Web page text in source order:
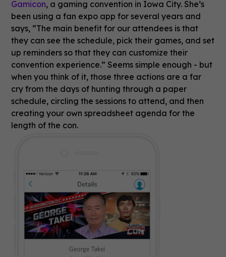
Gamicon, a gaming convention in Iowa City. She’s
been using a fan expo app for several years and
says, “The main benefit for our attendees is that
they can see the schedule, pick their games, and set
up reminders so that they can customize their
convention experience.” Seems simple enough - but
when you think of it, those three actions are a far
cry from the days of hunting through a paper
schedule, circling the sessions to attend, and then
creating your own spreadsheet agenda for the
length of the con.